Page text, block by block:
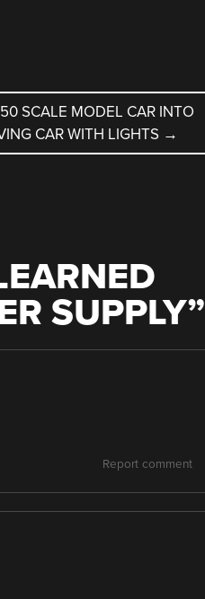
SCALE MODEL CAR INTO
CAR WITH LIGHTS →
SUPPLY”
Report comment